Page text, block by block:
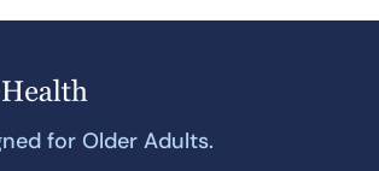
for Older Adults.